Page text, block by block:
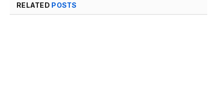
RELATED POSTS